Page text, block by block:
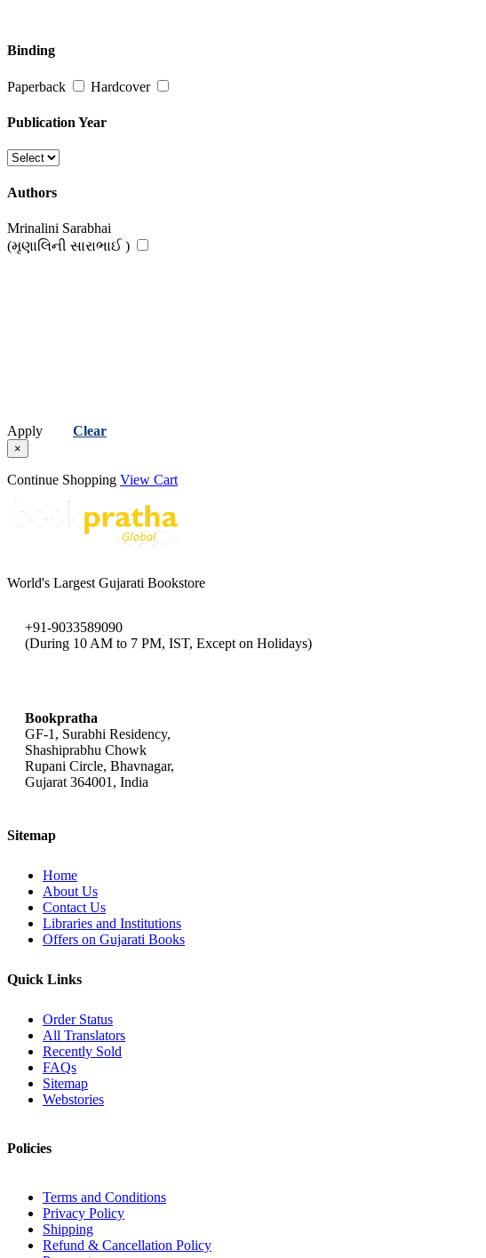
Binding
Paperback Hardcover
Publication Year
Authors
Mrinalini Sarabhai
(મૃણાલિની સારાભાઈ )
Apply Clear
×
Continue Shopping View Cart
World's Largest Gujarati Bookstore
+91-9033589090
(During 10 AM to 7 PM, IST, Except on Holidays)
Bookpratha
GF-1, Surabhi Residency,
Shashiprabhu Chowk
Rupani Circle, Bhavnagar,
Gujarat 364001, India
Sitemap
Home
About Us
Contact Us
Libraries and Institutions
Offers on Gujarati Books
Quick Links
Order Status
All Translators
Recently Sold
FAQs
Sitemap
Webstories
Policies
Terms and Conditions
Privacy Policy
Shipping
Refund & Cancellation Policy